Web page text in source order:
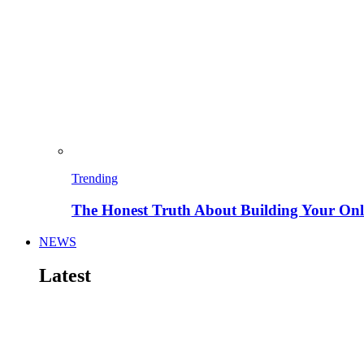
Trending
The Honest Truth About Building Your
NEWS
Latest